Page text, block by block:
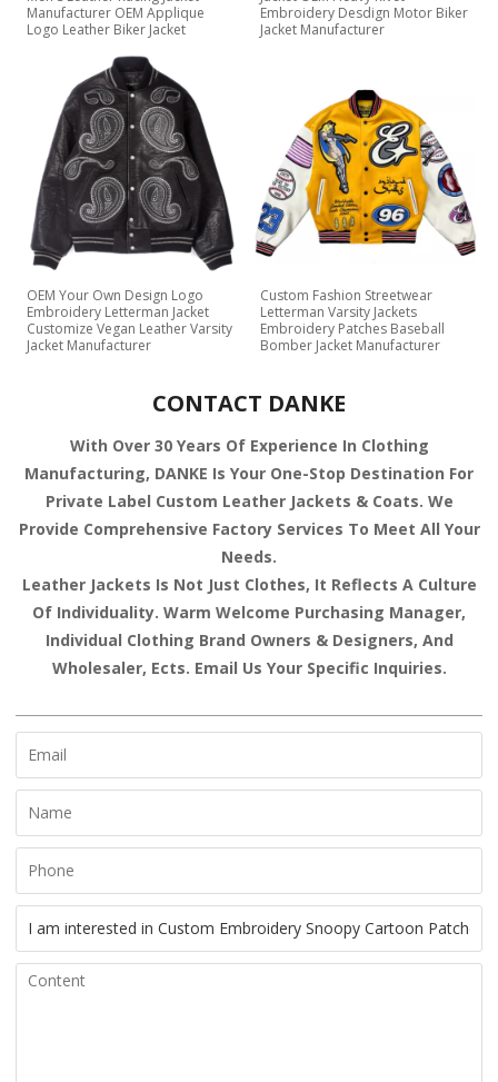
Manufacturer OEM Applique
Logo Leather Biker Jacket
Embroidery Desdign Motor Biker
Jacket Manufacturer
OEM Your Own Design Logo
Embroidery Letterman Jacket
Customize Vegan Leather Varsity
Jacket Manufacturer
Custom Fashion Streetwear
Letterman Varsity Jackets
Embroidery Patches Baseball
Bomber Jacket Manufacturer
CONTACT DANKE
With Over 30 Years Of Experience In Clothing
Manufacturing, DANKE Is Your One-Stop Destination For
Private Label Custom Leather Jackets & Coats. We
Provide Comprehensive Factory Services To Meet All Your
Needs.
Leather Jackets Is Not Just Clothes, It Reflects A Culture
Of Individuality. Warm Welcome Purchasing Manager,
Individual Clothing Brand Owners & Designers, And
Wholesaler, Ects. Email Us Your Specific Inquiries.